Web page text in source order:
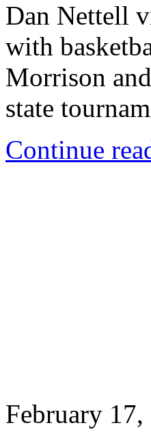
Dan Nettell
with
Morrison
state
Continue
February